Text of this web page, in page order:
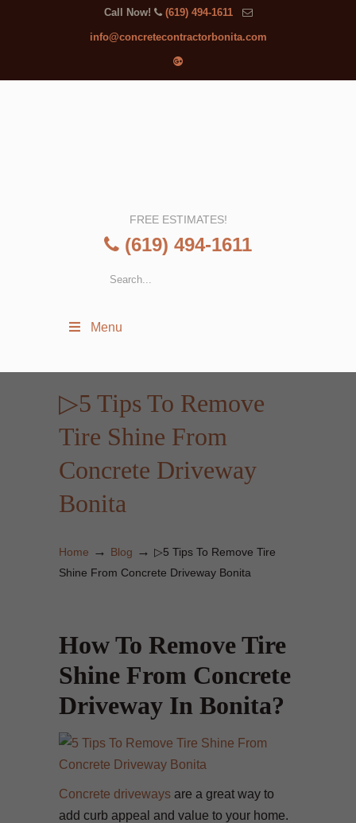
Call Now! (619) 494-1611
info@concretecontractorbonita.com
FREE ESTIMATES!
(619) 494-1611
Menu
▷5 Tips To Remove
Tire Shine From
Concrete Driveway
Bonita
Home → Blog → ▷5 Tips To Remove Tire
Shine From Concrete Driveway Bonita
How To Remove Tire
Shine From Concrete
Driveway In Bonita?
Concrete driveways are a great way to
add curb appeal and value to your home.